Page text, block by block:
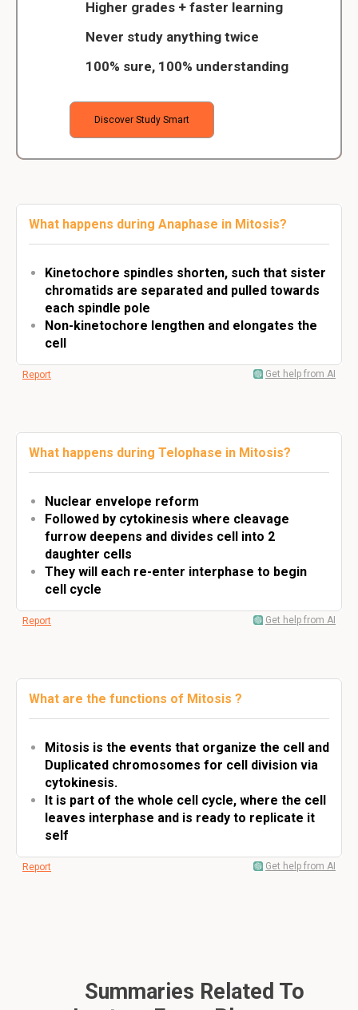
Higher grades + faster learning
Never study anything twice
100% sure, 100% understanding
Discover Study Smart
What happens during Anaphase in Mitosis?
Kinetochore spindles shorten, such that sister
chromatids are separated and pulled towards
each spindle pole
Non-kinetochore lengthen and elongates the
cell
Report Get help from AI
What happens during Telophase in Mitosis?
Nuclear envelope reform
Followed by cytokinesis where cleavage
furrow deepens and divides cell into 2
daughter cells
They will each re-enter interphase to begin
cell cycle
Report Get help from AI
What are the functions of Mitosis ?
Mitosis is the events that organize the cell and
Duplicated chromosomes for cell division via
cytokinesis.
It is part of the whole cell cycle, where the cell
leaves interphase and is ready to replicate it
self
Report Get help from AI
Summaries Related To